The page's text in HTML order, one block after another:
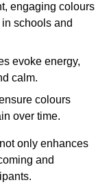
engaging colours
schools and
evoke energy,
calm.
colours
over time.
only enhances
and